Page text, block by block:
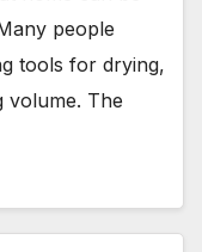
people
tools for drying,
volume. The